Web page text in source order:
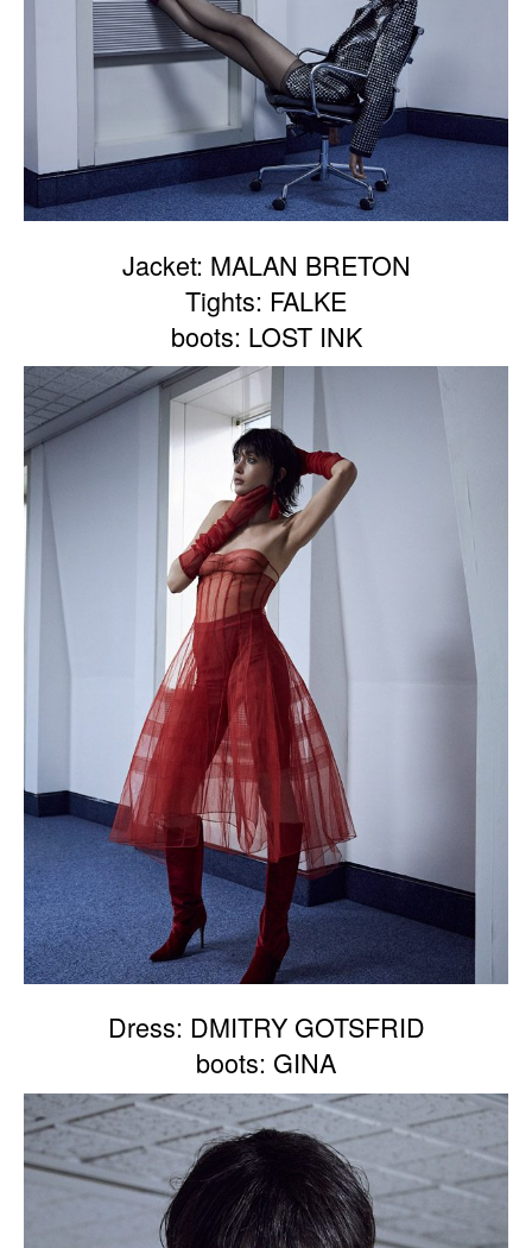
Jacket: MALAN BRETON
Tights: FALKE
boots: LOST INK
Dress: DMITRY GOTSFRID
boots: GINA